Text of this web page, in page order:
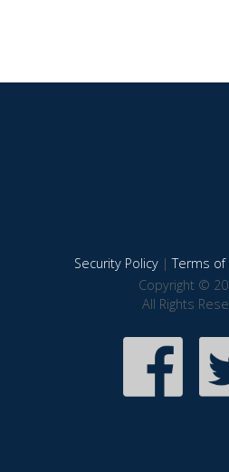
Security Policy|Terms of
Copyright ©
All Rights